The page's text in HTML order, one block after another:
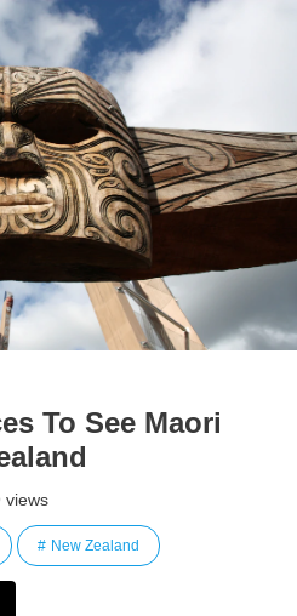
To See Maori
views
New Zealand